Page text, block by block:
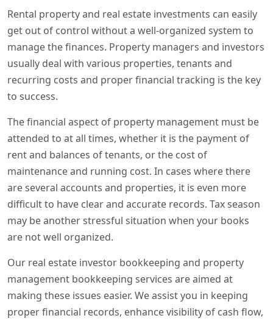
Rental property and real estate investments can easily
get out of control without a well-organized system to
manage the finances. Property managers and investors
usually deal with various properties, tenants and
recurring costs and proper financial tracking is the key
to success.
The financial aspect of property management must be
attended to at all times, whether it is the payment of
rent and balances of tenants, or the cost of
maintenance and running cost. In cases where there
are several accounts and properties, it is even more
difficult to have clear and accurate records. Tax season
may be another stressful situation when your books
are not well organized.
Our real estate investor bookkeeping and property
management bookkeeping services are aimed at
making these issues easier. We assist you in keeping
proper financial records, enhance visibility of cash flow,